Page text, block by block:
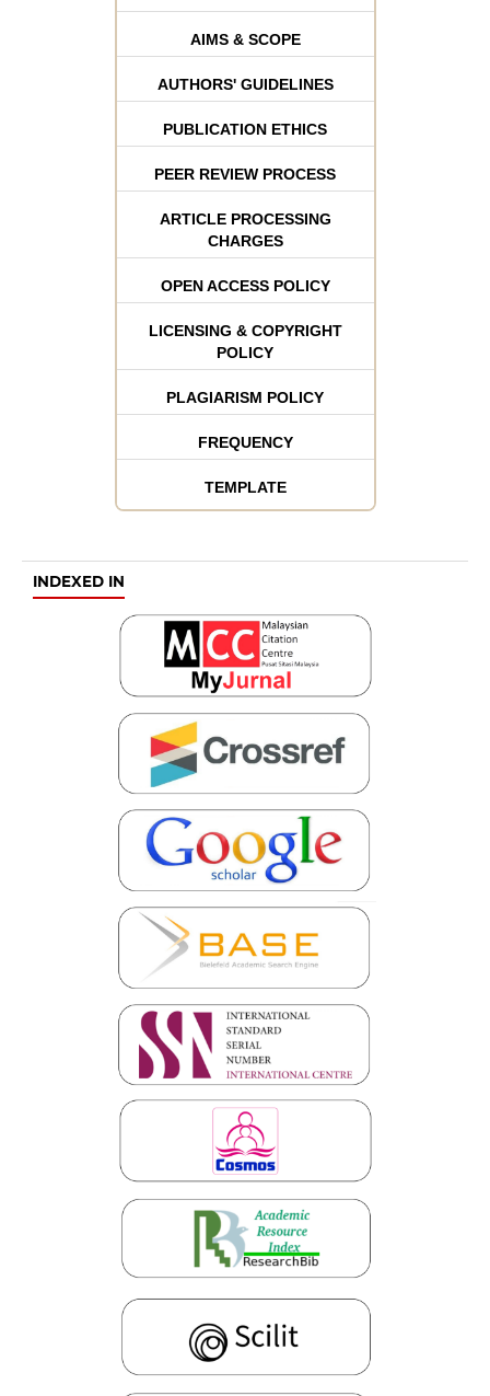
AIMS & SCOPE
AUTHORS' GUIDELINES
PUBLICATION ETHICS
PEER REVIEW PROCESS
ARTICLE PROCESSING
CHARGES
OPEN ACCESS POLICY
LICENSING & COPYRIGHT
POLICY
PLAGIARISM POLICY
FREQUENCY
TEMPLATE
INDEXED IN